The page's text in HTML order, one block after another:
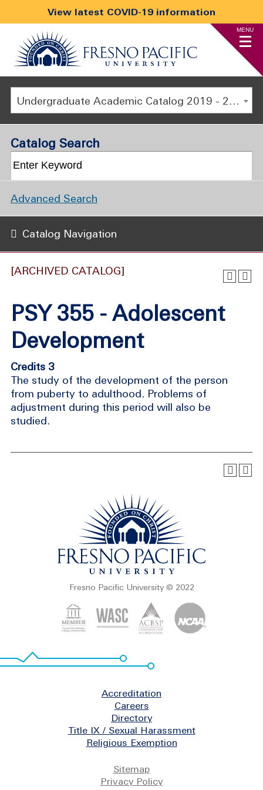
View latest COVID-19 information
MENU
Undergraduate Academic Catalog 2019 - 2020 [ARCHIVED CATALOG]
[ARCHIVED CATALOG]
PSY 355 - Adolescent
Development
Credits 3
The study of the development of the person
from puberty to adulthood. Problems of
adjustment during this period will also be
studied.
Catalog Search
Advanced Search
Catalog Navigation
Fresno Pacific University © 2022
Accreditation
Careers
Directory
Title IX / Sexual Harassment
Religious Exemption
Sitemap
Privacy Policy